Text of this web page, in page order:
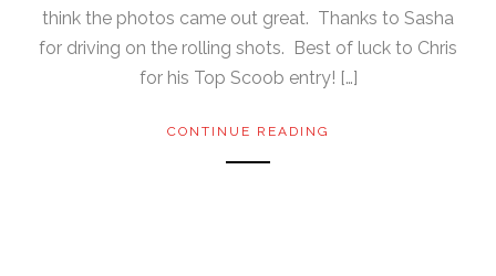
think the photos came out great. Thanks to Sasha
for driving on the rolling shots. Best of luck to Chris
for his Top Scoob entry! […]
CONTINUE READING